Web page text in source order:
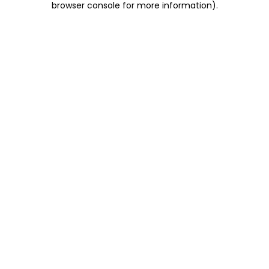
browser console for more information).